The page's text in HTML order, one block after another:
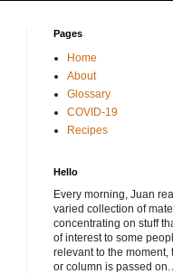
Pages
Home
About
Glossary
COVID-19
Recipes
Hello
Every morning, Juan
varied collection of
concentrating on stuff
of interest to some
relevant to the moment,
or column is passed on.